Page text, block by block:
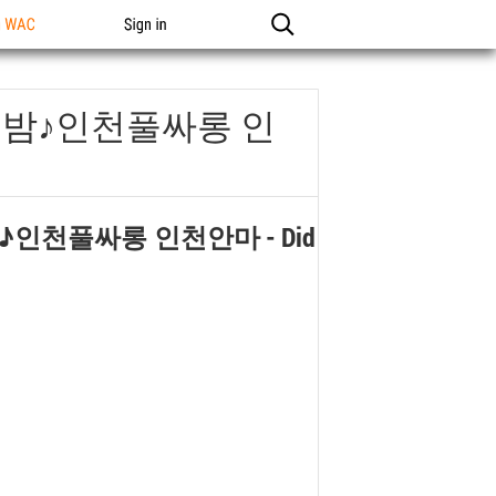
Sign in
♪인천풀싸롱 인
천풀싸롱 인천안마- Did